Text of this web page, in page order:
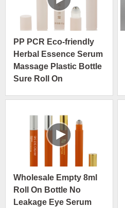
PP PCR Eco-friendly
Herbal Essence Serum
Massage Plastic Bottle
Sure Roll On
Wholesale Empty 8ml
Roll On Bottle No
Leakage Eye Serum